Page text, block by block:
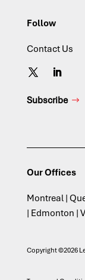
Follow
Contact Us
Subscribe
Our Offices
Montreal |
| Edmonton |
Copyright ©2026